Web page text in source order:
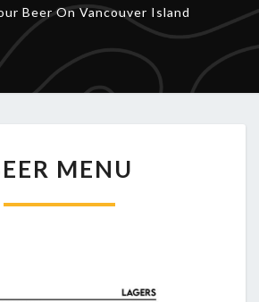
Beer On Vancouver Island
MENU
MENU